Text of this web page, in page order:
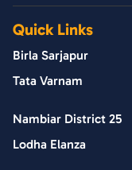
Quick Links
Birla Sarjapur
Tata Varnam
Nambiar District 25
Lodha Elanza